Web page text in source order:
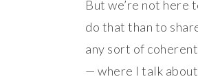
But we’re not here
do that than to
any sort of
— where I talk